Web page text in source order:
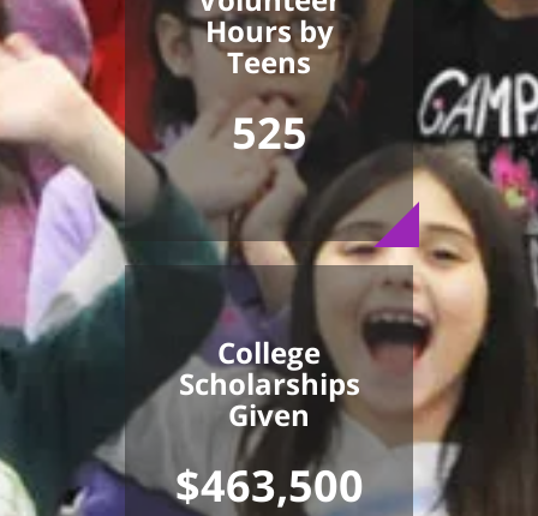
Hours by
Teens
525
College
Scholarships
Given
$463,500